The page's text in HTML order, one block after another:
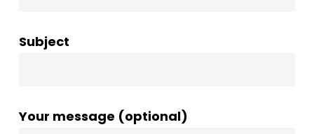
Subject
Your message (optional)